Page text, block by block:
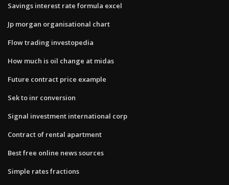
Savings interest rate formula excel
Jp morgan organisational chart
Flow trading investopedia
How much is oil change at midas
Future contract price example
Sek to inr conversion
Signal investment international corp
Contract of rental apartment
Best free online news sources
Simple rates fractions